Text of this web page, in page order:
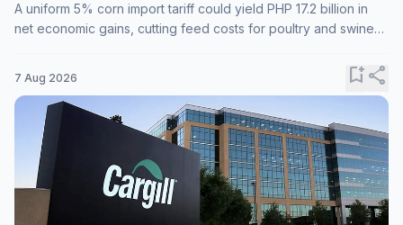
A uniform 5% corn import tariff could yield PHP 17.2 billion in
net economic gains, cutting feed costs for poultry and swine
7 Aug 2026 bookmark_addshare